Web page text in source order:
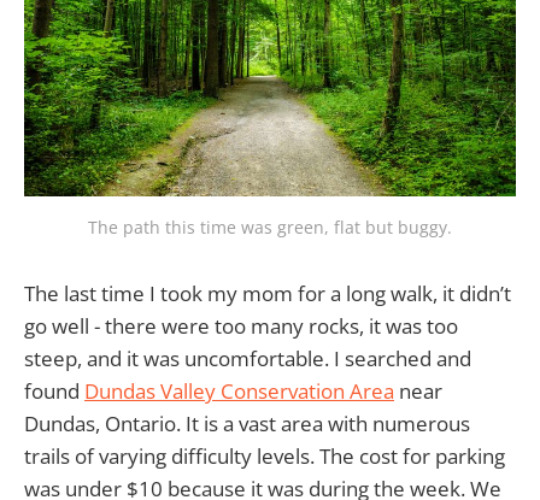
The path this time was green, flat but buggy.
The last time I took my mom for a long walk, it didn’t
go well - there were too many rocks, it was too
steep, and it was uncomfortable. I searched and
found Dundas Valley Conservation Area near
Dundas, Ontario. It is a vast area with numerous
trails of varying difficulty levels. The cost for parking
was under $10 because it was during the week. We